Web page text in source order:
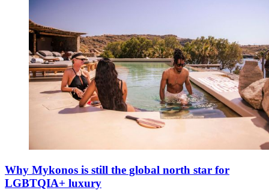
Why Mykonos is still the global north star for
LGBTQIA+ luxury